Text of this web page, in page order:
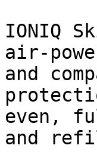
IONIQ
air-
and
even,
and